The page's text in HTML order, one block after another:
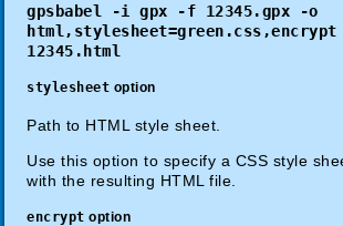
gpsbabel -i gpx -f 12345.gpx -o
html,stylesheet=green.css,encrypt
12345.html
stylesheet option
Path to HTML style sheet.
Use this option to specify a CSS style
with the resulting HTML file.
encrypt option